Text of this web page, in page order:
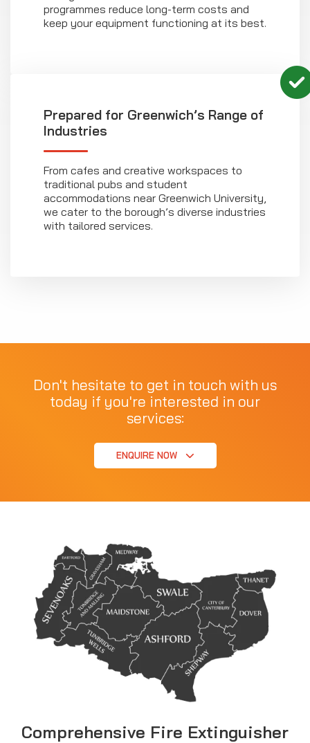
programmes reduce long-term costs and
keep your equipment functioning at its best.
Prepared for Greenwich’s Range of
Industries
From cafes and creative workspaces to
traditional pubs and student
accommodations near Greenwich University,
we cater to the borough’s diverse industries
with tailored services.
Don't hesitate to get in touch with us
today if you're interested in our
services:
ENQUIRE NOW
Comprehensive Fire Extinguisher